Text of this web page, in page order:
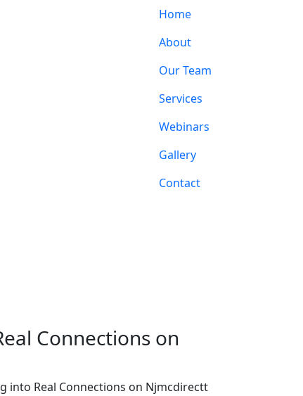
Home
About
Our Team
Services
Webinars
Gallery
Contact
Connections on
into Real Connections on Njmcdirectt